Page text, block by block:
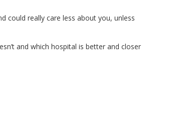
could really care less about you, unless
and which hospital is better and closer